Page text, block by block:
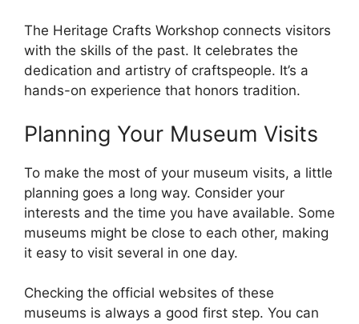
The Heritage Crafts Workshop connects visitors
with the skills of the past. It celebrates the
dedication and artistry of craftspeople. It’s a
hands-on experience that honors tradition.
Planning Your Museum Visits
To make the most of your museum visits, a little
planning goes a long way. Consider your
interests and the time you have available. Some
museums might be close to each other, making
it easy to visit several in one day.
Checking the official websites of these
museums is always a good first step. You can